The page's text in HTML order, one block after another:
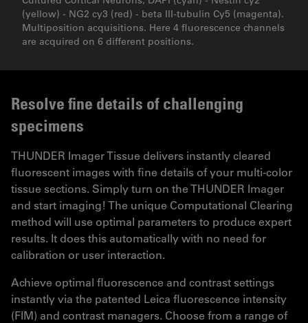
(yellow) - NG2 cy3 (red) - beta III-tubulin Cy5 (magenta).
Multiposition acquisitions. Here 4 fluorescence channels
are acquired on 6 different positions.
Resolve fine details of challenging
specimens
THUNDER Imager Tissue delivers instantly cleared
fluorescent images with fine details of your multi-color
tissue sections. Simply turn on the THUNDER Imager
and start imaging! The unique Computational Clearing
method will use optimal parameters to produce expert
results. It does this automatically with no need for
calibration or user interaction.
Achieve optimal fluorescence and contrast settings
instantly via the patented Leica fluorescence intensity
(FIM) and contrast managers. Choose from a range of